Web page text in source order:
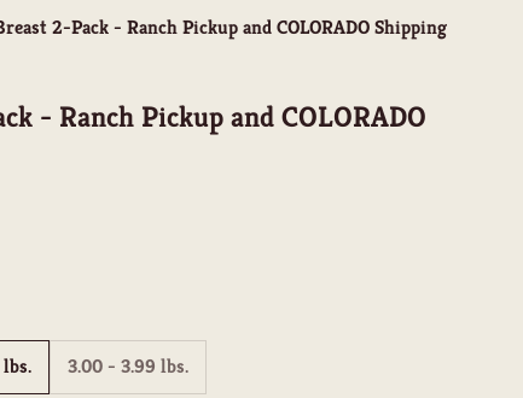
2-Pack - Ranch Pickup and COLORADO Shipping
- Ranch Pickup and COLORADO
3.00 - 3.99 lbs.